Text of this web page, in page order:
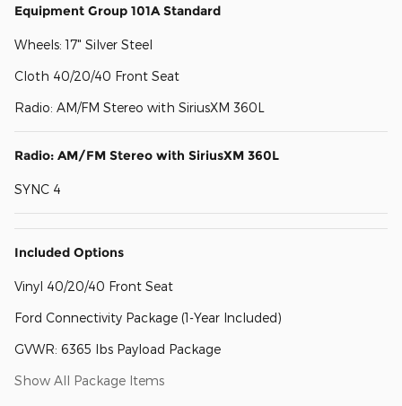
Equipment Group 101A Standard
Wheels: 17" Silver Steel
Cloth 40/20/40 Front Seat
Radio: AM/FM Stereo with SiriusXM 360L
Radio: AM/FM Stereo with SiriusXM 360L
SYNC 4
Included Options
Vinyl 40/20/40 Front Seat
Ford Connectivity Package (1-Year Included)
GVWR: 6365 lbs Payload Package
Show All Package Items